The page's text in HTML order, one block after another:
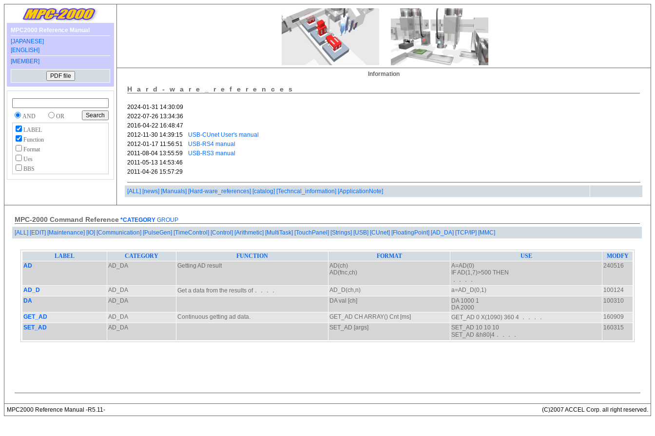
MPC2000 Reference Manual
[JAPANESE]
[ENGLISH]
[MEMBER]
AND
OR
LABEL
Function
Format
Ues
BBS
Information
Hard-ware_references
[ALL] [news] [Manuals] [Hard-ware_references] [catalog] [Techncal_information] [ApplicationNote]
MPC-2000 Command Reference *CATEGORY GROUP
[ALL] [EDIT] [Maintenance] [IO] [Communication] [PulseGen] [TimeControl] [Control] [Arithmetic] [MultiTask] [TouchPanel] [Strings] [USB] [CUnet] [FloatingPoint] [AD_DA] [TCP/IP] [MMC]
MPC2000 Reference Manual -R5.11- (C)2007 ACCEL Corp. all right reserved.